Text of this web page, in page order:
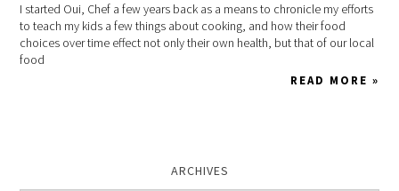
I started Oui, Chef a few years back as a means to chronicle my efforts
to teach my kids a few things about cooking, and how their food
choices over time effect not only their own health, but that of our local
food
READ MORE »
ARCHIVES